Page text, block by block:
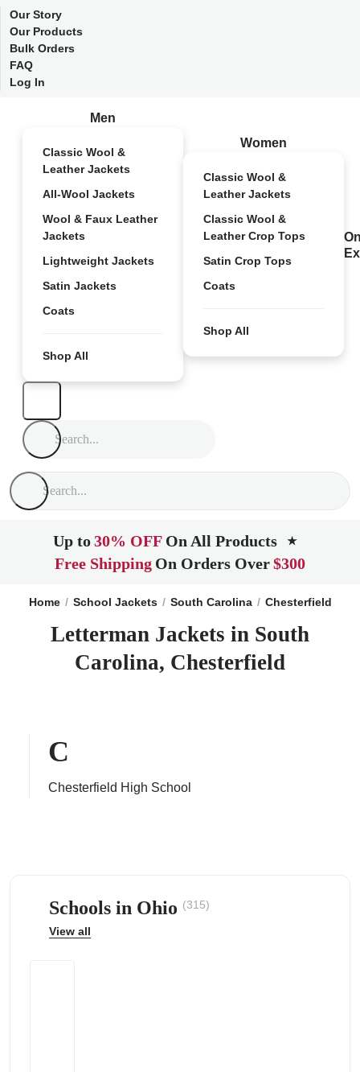
Our Story
Our Products
Bulk Orders
FAQ
Log In
Men
Classic Wool &
Leather Jackets
All-Wool Jackets
Wool & Faux Leather
Jackets
Lightweight Jackets
Satin Jackets
Coats
Shop All
Women
Classic Wool &
Leather Jackets
Classic Wool &
Leather Crop Tops
Satin Crop Tops
Coats
Shop All
Up to30% OFF On All Products ★
Free Shipping On Orders Over$300
Home School Jackets South Carolina Chesterfield
Letterman Jackets in South
Carolina, Chesterfield
C
Chesterfield High School
Schools in Ohio (315)
View all